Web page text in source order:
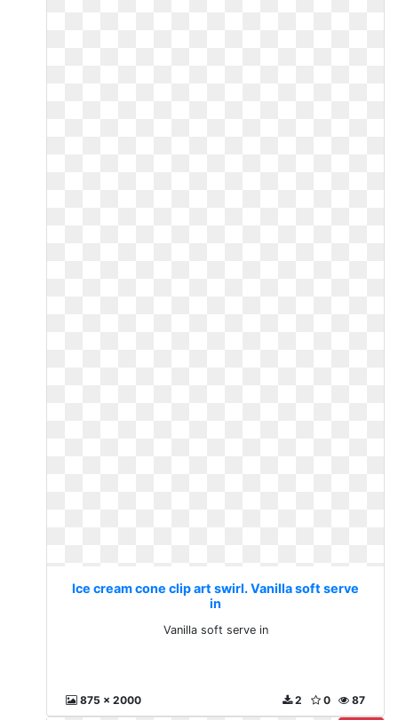
Ice cream cone clip art swirl. Vanilla soft serve
in
Vanilla soft serve in
875 x 2000 87
0
2